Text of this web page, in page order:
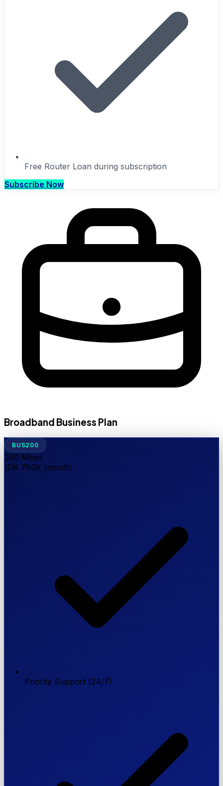
Free Router Loan during subscription
Subscribe Now
Broadband Business Plan
BUS200
200 Mbps
IDR 780K /month
Priority Support (24/7)